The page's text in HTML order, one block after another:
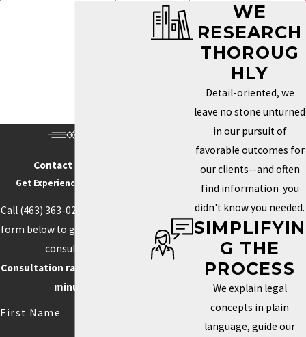
Contact Us Today
Get Experience On Your side
Call (463) 363-0211
form below to get started with a
consultation.
Consultation rate is $250 for 30
minutes.
First Name
WE
RESEARCH
THOROUG
HLY
Detail-oriented, we
leave no stone unturned
in our pursuit of
favorable outcomes for
our clients--and often
find information you
didn't know you needed.
SIMPLIFYIN
G THE
PROCESS
We explain legal
concepts in plain
language, guide our